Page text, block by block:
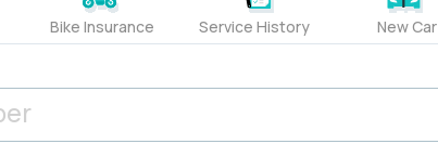
Bike Insurance Service History New Car